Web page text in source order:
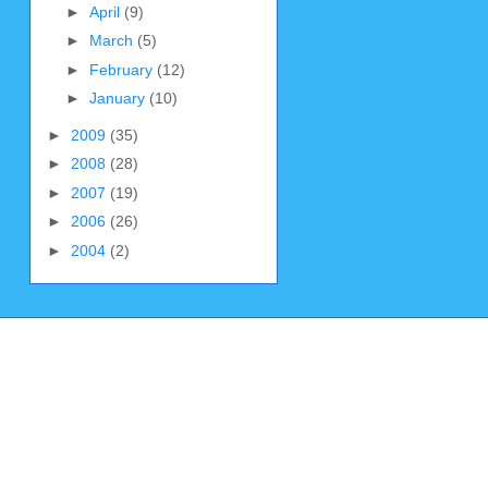
► April (9)
► March (5)
► February (12)
► January (10)
► 2009 (35)
► 2008 (28)
► 2007 (19)
► 2006 (26)
► 2004 (2)